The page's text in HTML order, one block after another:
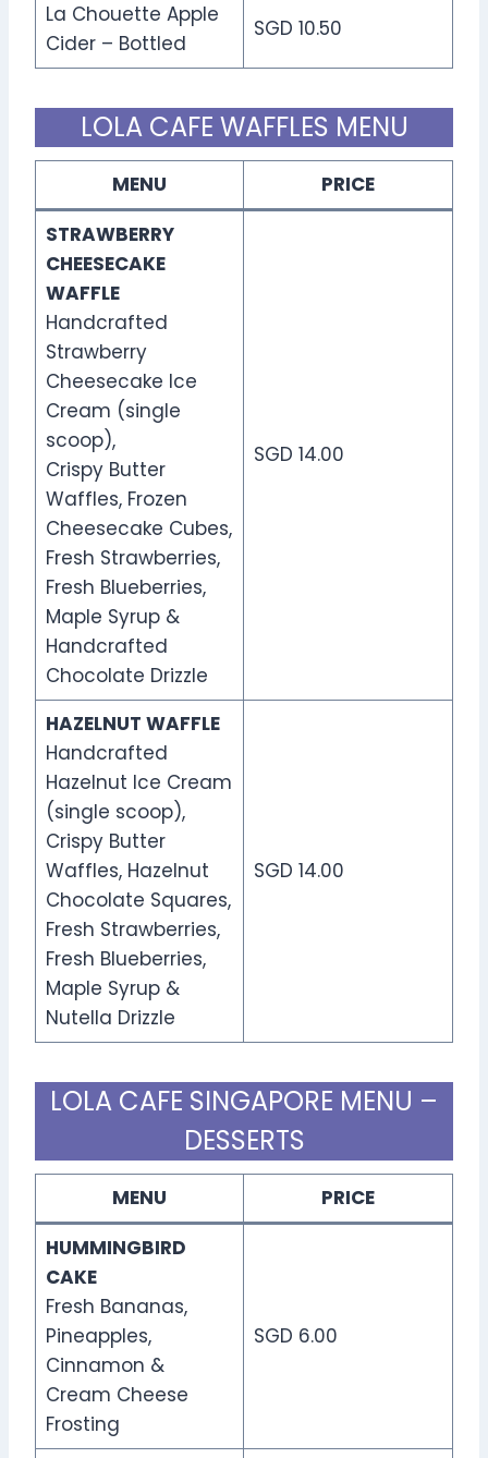
La Chouette Apple
Cider – Bottled
SGD 10.50
LOLA CAFE WAFFLES MENU
MENU
PRICE
STRAWBERRY
CHEESECAKE
WAFFLE
Handcrafted
Strawberry
Cheesecake Ice
Cream (single
scoop),
Crispy Butter
Waffles, Frozen
Cheesecake Cubes,
Fresh Strawberries,
Fresh Blueberries,
Maple Syrup &
Handcrafted
Chocolate Drizzle
SGD 14.00
HAZELNUT WAFFLE
Handcrafted
Hazelnut Ice Cream
(single scoop),
Crispy Butter
Waffles, Hazelnut
Chocolate Squares,
Fresh Strawberries,
Fresh Blueberries,
Maple Syrup &
Nutella Drizzle
SGD 14.00
LOLA CAFE SINGAPORE MENU –
DESSERTS
MENU
PRICE
HUMMINGBIRD
CAKE
Fresh Bananas,
Pineapples,
Cinnamon &
Cream Cheese
Frosting
SGD 6.00